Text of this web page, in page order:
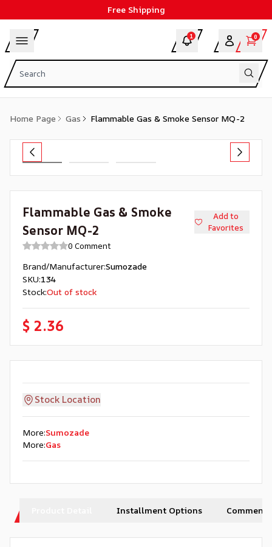
Free Shipping
1 0
Home Page Gas Flammable Gas & Smoke Sensor MQ-2
Flammable Gas & Smoke
Sensor MQ-2
Add to
Favorites
0 Comment
Brand/Manufacturer:Sumozade
SKU:134
Stock:Out of stock
$ 2.36
Stock Location
More:Sumozade
More:Gas
Installment Options Comments